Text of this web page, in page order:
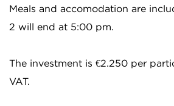
Meals and accomodation are
2 will end at 5:00 pm.
The investment is €2.250 per
VAT.